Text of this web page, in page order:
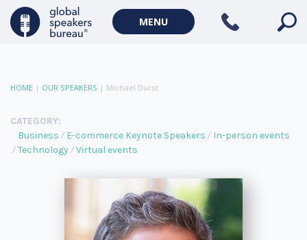
MENU
HOME | OUR SPEAKERS | Michael Durst
CATEGORY:
Business
E-commerce Keynote Speakers
In-person events
Technology
Virtual events